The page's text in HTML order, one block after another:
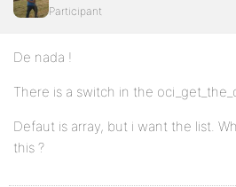
Participant
De nada !
There is a switch in the
Defaut is array, but i want the list.
this ?